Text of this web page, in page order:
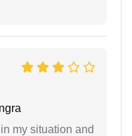
my situation and